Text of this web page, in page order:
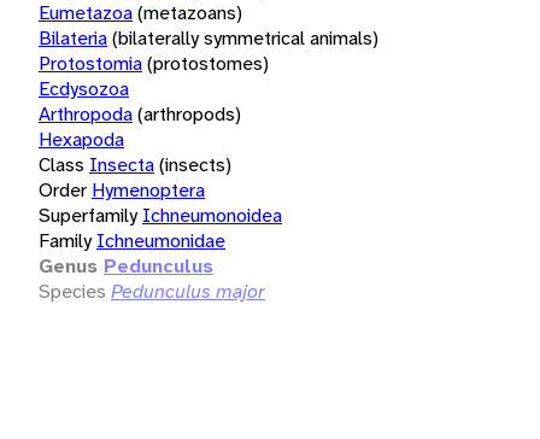
Eumetazoa(metazoans)
Bilateria(bilaterally symmetrical animals)
Protostomia(protostomes)
Ecdysozoa
Arthropoda(arthropods)
Hexapoda
Class Insecta(insects)
Order Hymenoptera
Superfamily Ichneumonoidea
Family Ichneumonidae
Genus Pedunculus
Species Pedunculus major